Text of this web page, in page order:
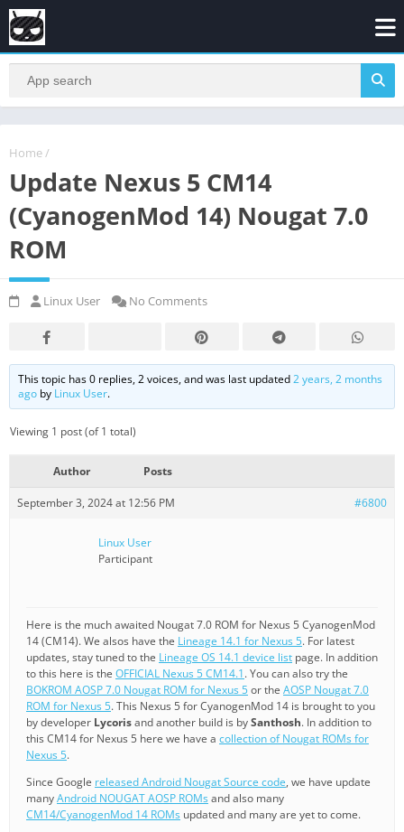
Home /
Update Nexus 5 CM14
(CyanogenMod 14) Nougat 7.0
ROM
Linux User No Comments
This topic has 0 replies, 2 voices, and was last updated2 years, 2 months
ago by Linux User.
Viewing 1 post (of 1 total)
Author Posts
September 3, 2024 at 12:56 PM #6800
Linux User
Participant
Here is the much awaited Nougat 7.0 ROM for Nexus 5 CyanogenMod
14 (CM14). We alsos have the Lineage 14.1 for Nexus 5. For latest
updates, stay tuned to the Lineage OS 14.1 device list page. In addition
to this here is the OFFICIAL Nexus 5 CM14.1. You can also try the
BOKROM AOSP 7.0 Nougat ROM for Nexus 5or the AOSP Nougat 7.0
ROM for Nexus 5. This Nexus 5 for CyanogenMod 14 is brought to you
by developer Lycorisand another build is bySanthosh. In addition to
this CM14 for Nexus 5 here we have a collection of Nougat ROMs for
Nexus 5.
Since Google released Android Nougat Source code, we have update
manyAndroid NOUGAT AOSP ROMsand also many
CM14/CyanogenMod 14 ROMs updated and many are yet to come.